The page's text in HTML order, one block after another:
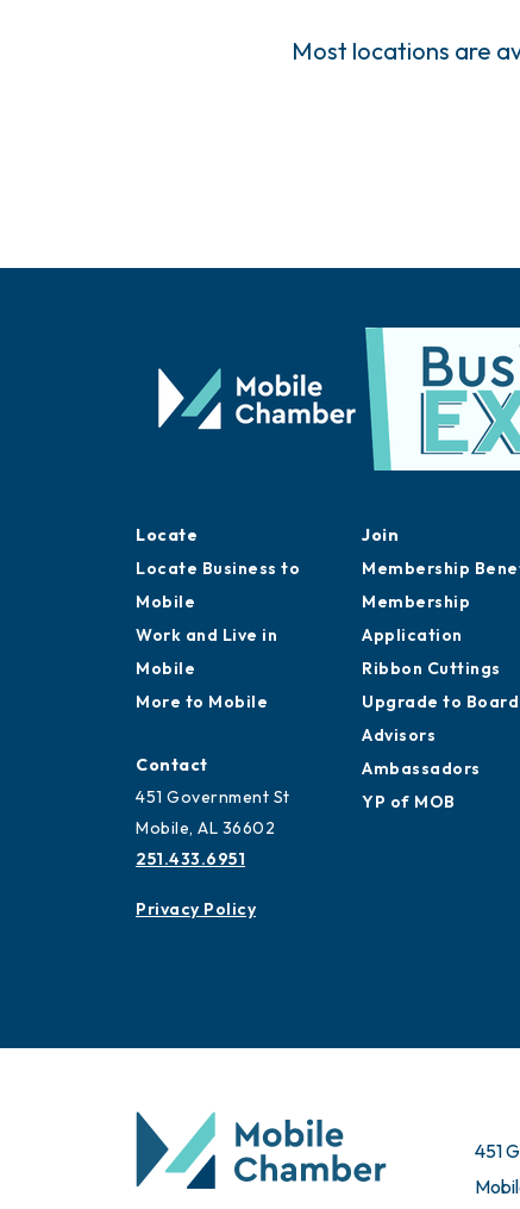
Most locations are
Locate
Locate Business to
Mobile
Work and Live in
Mobile
More to Mobile
Contact
451 Government St
Mobile, AL 36602
251.433.6951
Privacy Policy
Join
Membership
Membership
Application
Ribbon Cuttings
Upgrade to
Advisors
Ambassadors
YP of MOB
451